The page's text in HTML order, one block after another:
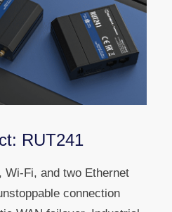
RUT241
Wi-Fi, and two Ethernet
connection